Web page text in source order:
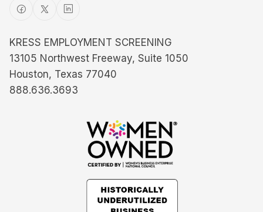
KRESS EMPLOYMENT SCREENING
13105 Northwest Freeway, Suite 1050
Houston, Texas 77040
888.636.3693